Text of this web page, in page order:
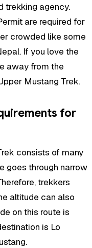
trekking agency.
are required for
crowded like some
If you love the
away from the
Mustang Trek.
for
consists of many
goes through narrow
trekkers
altitude can also
on this route is
is Lo